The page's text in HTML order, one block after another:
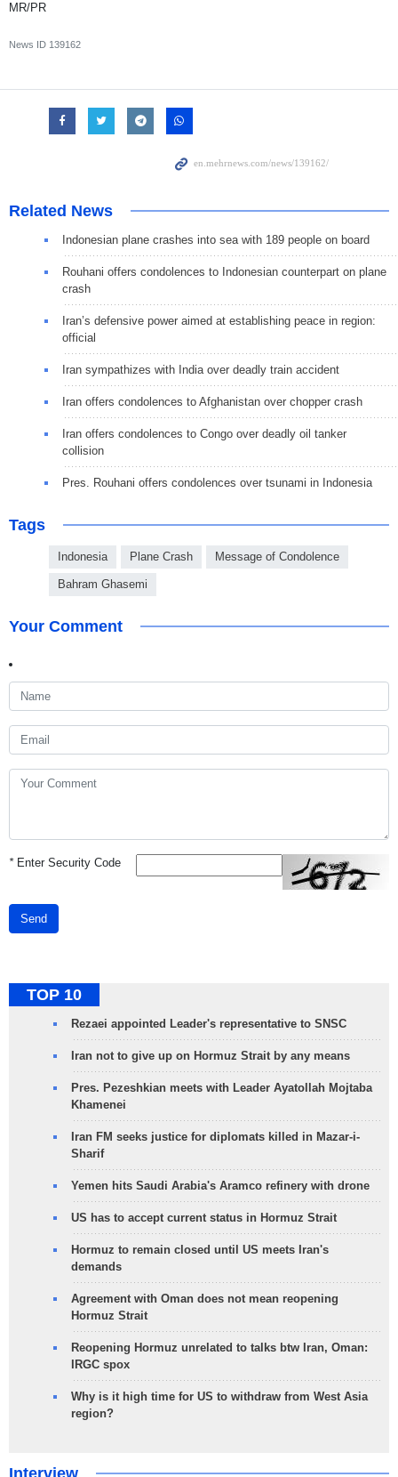
MR/PR
News ID 139162
Related News
Indonesian plane crashes into sea with 189 people on board
Rouhani offers condolences to Indonesian counterpart on plane
crash
Iran’s defensive power aimed at establishing peace in region:
official
Iran sympathizes with India over deadly train accident
Iran offers condolences to Afghanistan over chopper crash
Iran offers condolences to Congo over deadly oil tanker
collision
Pres. Rouhani offers condolences over tsunami in Indonesia
Tags
Indonesia Plane Crash Message of Condolence
Bahram Ghasemi
Your Comment
*Enter Security Code
Send
TOP 10
Rezaei appointed Leader's representative to SNSC
Iran not to give up on Hormuz Strait by any means
Pres. Pezeshkian meets with Leader Ayatollah Mojtaba
Khamenei
Iran FM seeks justice for diplomats killed in Mazar-i-
Sharif
Yemen hits Saudi Arabia's Aramco refinery with drone
US has to accept current status in Hormuz Strait
Hormuz to remain closed until US meets Iran's
demands
Agreement with Oman does not mean reopening
Hormuz Strait
Reopening Hormuz unrelated to talks btw Iran, Oman:
IRGC spox
Why is it high time for US to withdraw from West Asia
region?